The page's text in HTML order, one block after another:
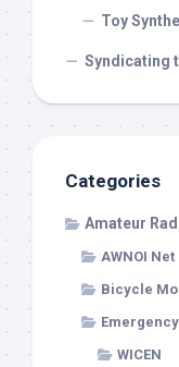
Toy
Syndicating
Categories
Amateur
AWNOI Net
Bicycle
WICEN